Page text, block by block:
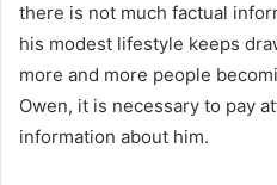
there is not much factual
his modest lifestyle keeps
more and more people
Owen, it is necessary to pay
information about him.